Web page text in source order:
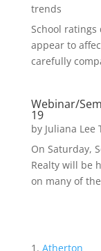
trends
School
appear to
carefully
Webinar/
19
by Juliana Lee
On Saturday,
Realty will be
on many of
Atherton